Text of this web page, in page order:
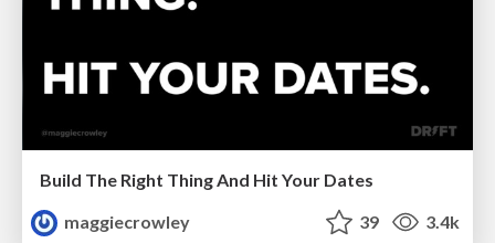
Build The Right Thing And Hit Your Dates
maggiecrowley
39 3.4k